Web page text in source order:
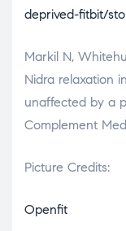
deprived-fitbit/
Markil N,
Nidra relaxation
unaffected by a
Complement
Picture Credits:
Openfit